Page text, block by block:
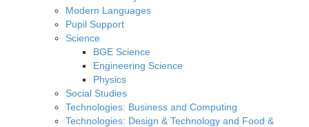
Modern Languages
Pupil Support
Science
BGE Science
Engineering Science
Physics
Social Studies
Technologies: Business and Computing
Technologies: Design & Technology and Food &